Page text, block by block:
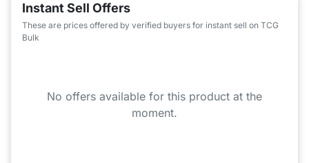
Instant Sell Offers
These are prices offered by verified buyers for instant sell on TCG
Bulk
No offers available for this product at the
moment.